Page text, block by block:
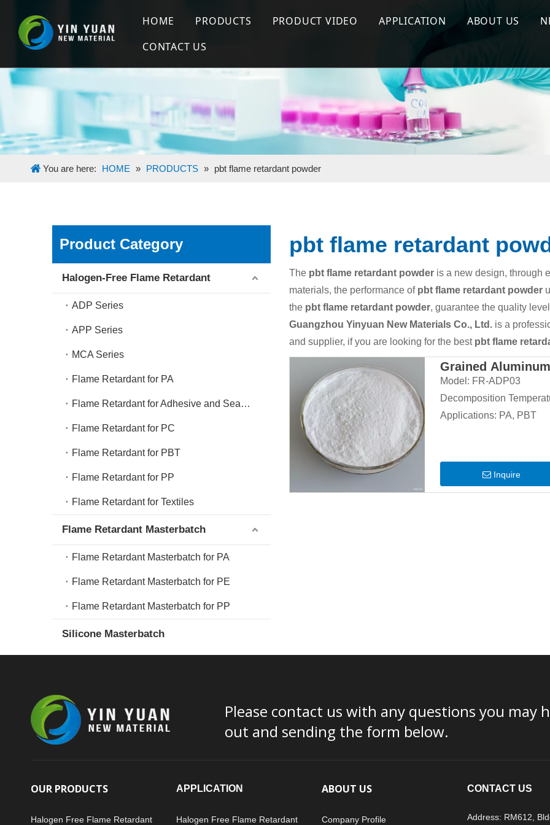
HOME PRODUCTS
Flame Retardant Masterbatch
Silicone Masterbatch
PRODUCT VIDEO
Production & Process
Silicone Masterbatch
APPLICATION
Flame Retardant Masterbatch
Silicone Masterbatch
Special Functional Additives
ABOUT US
Why Us
CONTACT US
You are here: HOME » PRODUCTS » pbt flame retardant powder
Product Category
Halogen-Free Flame Retardant
ADP Series
APP Series
MCA Series
Flame Retardant for PA
Flame Retardant for Adhesive and Sealant
Flame Retardant for PC
Flame Retardant for PBT
Flame Retardant for PP
Flame Retardant for Textiles
Flame Retardant Masterbatch
Flame Retardant Masterbatch for PA
Flame Retardant Masterbatch for PE
Flame Retardant Masterbatch for PP
Silicone Masterbatch
pbt flame retardant
The pbt flame retardant powder is a new design, through
materials, the performance of pbt flame retardant powder
the pbt flame retardant powder, guarantee the quality
Guangzhou Yinyuan New Materials Co., Ltd. is a
and supplier, if you are looking for the best pbt flame
Grained
Model: FR-ADP03
Decomposition
Applications: PA, PBT
Inquire
Please contact us with any questions you may
out and sending the form below.
OUR PRODUCTS
Halogen Free Flame Retardant
APPLICATION
Halogen Free Flame Retardant
ABOUT US
Company Profile
CONTACT US
Address: RM612,